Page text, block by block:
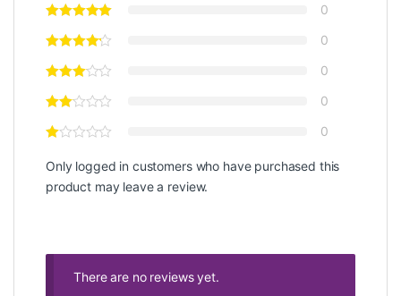
0
0
0
0
0
Only logged in customers who have purchased this
product may leave a review.
There are no reviews yet.